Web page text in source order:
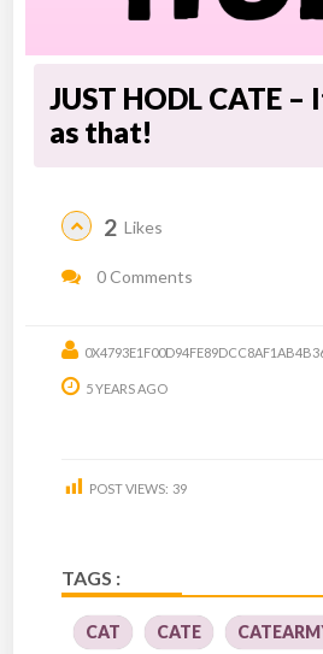
JUST HODL CATE –
as that!
2 Likes
0 Comments
5 YEARS AGO
POST VIEWS: 39
TAGS :
CAT CATE